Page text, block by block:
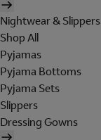
Nightwear & Slippers
Shop All
Pyjamas
Pyjama Bottoms
Pyjama Sets
Slippers
Dressing Gowns